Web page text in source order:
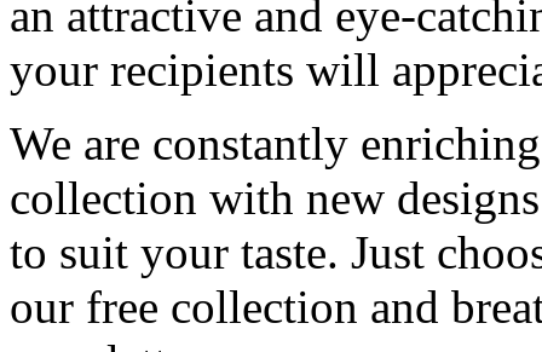
an attractive and eye-
your recipients will
We are constantly
collection with new
to suit your taste. Just
our free collection and